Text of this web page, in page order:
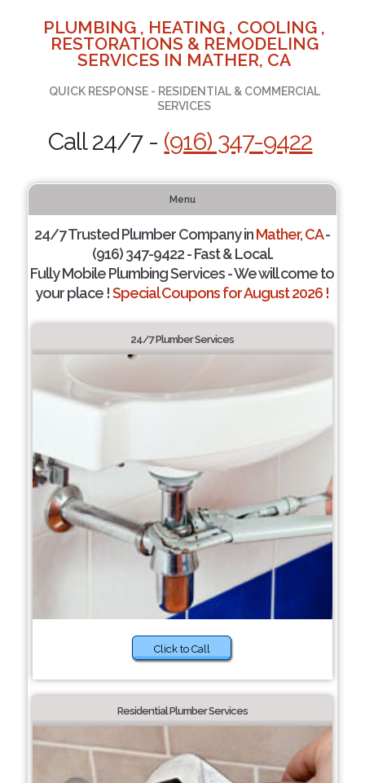
PLUMBING , HEATING , COOLING ,
RESTORATIONS & REMODELING
SERVICES IN MATHER, CA
QUICK RESPONSE - RESIDENTIAL & COMMERCIAL
SERVICES
Call 24/7 - (916) 347-9422
Menu
24/7 Trusted Plumber Company inMather, CA-
(916) 347-9422 - Fast & Local.
Fully Mobile Plumbing Services - We will come to
your place !Special Coupons for August 2026 !
24/7 Plumber Services
Click to Call
Residential Plumber Services